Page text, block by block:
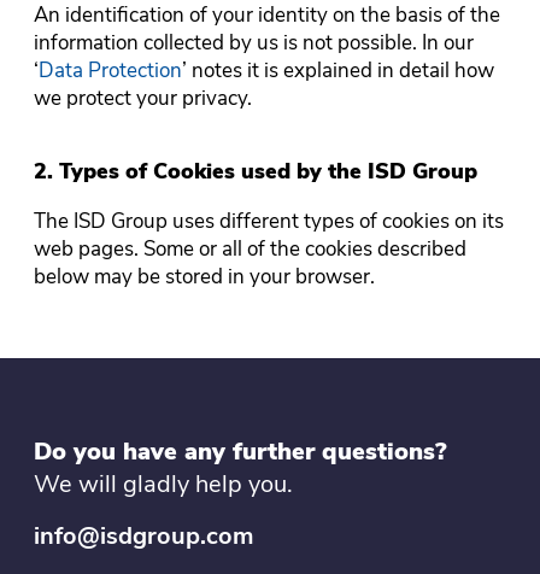
An identification of your identity on the basis of the
information collected by us is not possible. In our
‘Data Protection’ notes it is explained in detail how
we protect your privacy.
2. Types of Cookies used by the ISD Group
The ISD Group uses different types of cookies on its
web pages. Some or all of the cookies described
below may be stored in your browser.
Do you have any further questions?
We will gladly help you.
info@isdgroup.com